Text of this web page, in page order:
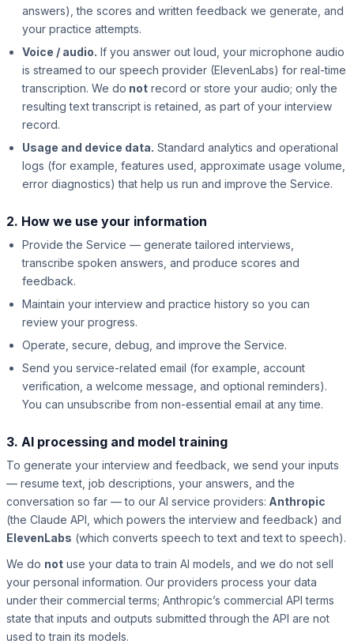
answers), the scores and written feedback we generate, and
your practice attempts.
Voice / audio. If you answer out loud, your microphone audio
is streamed to our speech provider (ElevenLabs) for real-time
transcription. We do not record or store your audio; only the
resulting text transcript is retained, as part of your interview
record.
Usage and device data. Standard analytics and operational
logs (for example, features used, approximate usage volume,
error diagnostics) that help us run and improve the Service.
2. How we use your information
Provide the Service — generate tailored interviews,
transcribe spoken answers, and produce scores and
feedback.
Maintain your interview and practice history so you can
review your progress.
Operate, secure, debug, and improve the Service.
Send you service-related email (for example, account
verification, a welcome message, and optional reminders).
You can unsubscribe from non-essential email at any time.
3. AI processing and model training
To generate your interview and feedback, we send your inputs
— resume text, job descriptions, your answers, and the
conversation so far — to our AI service providers: Anthropic
(the Claude API, which powers the interview and feedback) and
ElevenLabs (which converts speech to text and text to speech).
We do not use your data to train AI models, and we do not sell
your personal information. Our providers process your data
under their commercial terms; Anthropic’s commercial API terms
state that inputs and outputs submitted through the API are not
used to train its models.